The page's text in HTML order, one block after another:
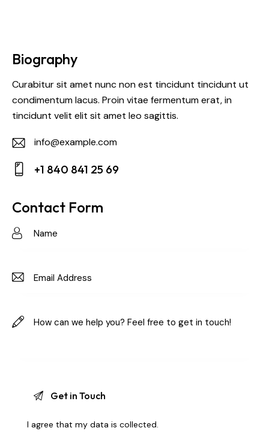
Biography
Curabitur sit amet nunc non est tincidunt tincidunt ut
condimentum lacus. Proin vitae fermentum erat, in
tincidunt velit elit sit amet leo sagittis.
E-
m
info@example.com
on
+1 840 841 25 69
Contact Form
I agree that my data iscollected